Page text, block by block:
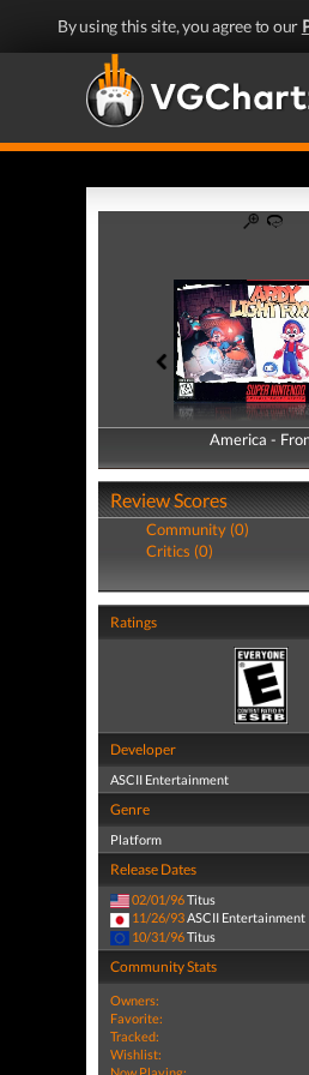
By using this site, you agree to our
America -
America -
Review Scores
Community (0)
Critics (0)
Ratings
Developer
ASCII Entertainment
Genre
Platform
Release Dates
02/01/96Titus
11/26/93ASCII Entertainment
10/31/96Titus
Community Stats
Owners:
Favorite:
Tracked:
Wishlist:
Now Playing: